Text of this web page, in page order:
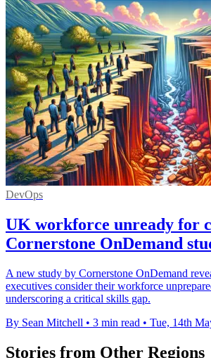
DevOps
UK workforce unready for
Cornerstone OnDemand
A new study by Cornerstone OnDemand
executives consider their workforce
underscoring a critical skills gap.
By Sean Mitchell • 3 min read • Tue, 14th
Stories from Other Regions